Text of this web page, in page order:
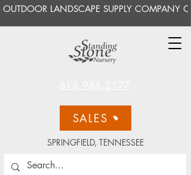
SPRINGFIELD, TENNESSEE
SALES
OUTDOOR LANDSCAPE SUPPLY COMPANY